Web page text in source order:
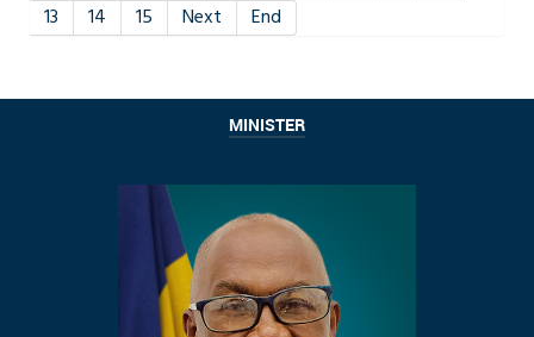
13
14 15 Next End
MINISTER